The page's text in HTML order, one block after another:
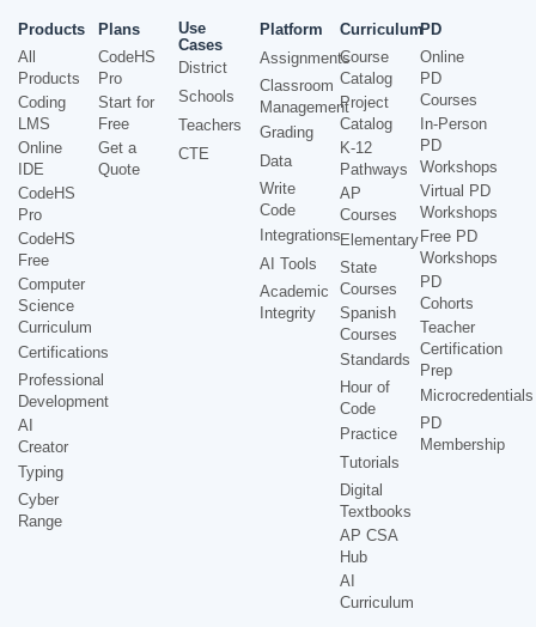
Products
All
Products
Coding
LMS
Online
IDE
CodeHS
Pro
CodeHS
Free
Computer
Science
Curriculum
Certifications
Professional
Development
AI
Creator
Typing
Cyber
Range
Plans
CodeHS
Pro
Start for
Free
Get a
Quote
Use
Cases
District
Schools
Teachers
CTE
Platform
Assignments
Classroom
Management
Grading
Data
Write
Code
Integrations
AI Tools
Academic
Integrity
Curriculum
Course
Catalog
Project
Catalog
K-12
Pathways
AP
Courses
Elementary
State
Courses
Spanish
Courses
Standards
Hour of
Code
Practice
Tutorials
Digital
Textbooks
AP CSA
Hub
AI
Curriculum
PD
Online
PD
Courses
In-Person
PD
Workshops
Virtual PD
Workshops
Free PD
Workshops
PD
Cohorts
Teacher
Certification
Prep
Microcredentials
PD
Membership